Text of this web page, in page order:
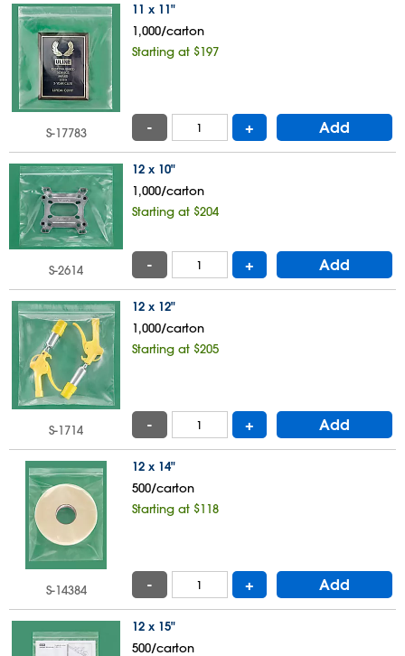
11 x 11"
1,000/carton
Starting at $197
S-17783 - + Add
12 x 10"
1,000/carton
Starting at $204
S-2614 - + Add
12 x 12"
1,000/carton
Starting at $205
S-1714 - + Add
12 x 14"
500/carton
Starting at $118
S-14384 - + Add
12 x 15"
500/carton